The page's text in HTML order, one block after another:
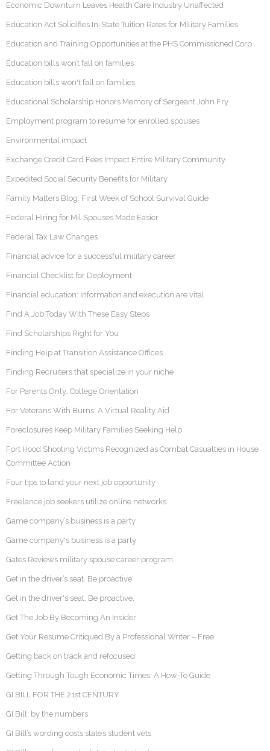
Economic Downturn Leaves Health Care Industry Unaffected
Education Act Solidifies In-State Tuition Rates for Military Families
Education and Training Opportunities at the PHS Commissioned Corp
Education bills won’t fall on families
Education bills won't fall on families
Educational Scholarship Honors Memory of Sergeant John Fry
Employment program to resume for enrolled spouses
Environmental impact
Exchange Credit Card Fees Impact Entire Military Community
Expedited Social Security Benefits for Military
Family Matters Blog: First Week of School Survival Guide
Federal Hiring for Mil Spouses Made Easier
Federal Tax Law Changes
Financial advice for a successful military career
Financial Checklist for Deployment
Financial education: Information and execution are vital
Find A Job Today With These Easy Steps
Find Scholarships Right for You
Finding Help at Transition Assistance Offices
Finding Recruiters that specialize in your niche
For Parents Only…College Orientation
For Veterans With Burns, A Virtual Reality Aid
Foreclosures Keep Military Families Seeking Help
Fort Hood Shooting Victims Recognized as Combat Casualties in House
Committee Action
Four tips to land your next job opportunity
Freelance job seekers utilize online networks
Game company’s business is a party
Game company's business is a party
Gates Reviews military spouse career program
Get in the driver’s seat. Be proactive.
Get in the driver's seat. Be proactive.
Get The Job By Becoming An Insider
Get Your Resume Critiqued By a Professional Writer – Free
Getting back on track and refocused
Getting Through Tough Economic Times: A How-To Guide
GI BILL FOR THE 21st CENTURY
GI Bill, by the numbers
GI Bill’s wording costs state’s student vets